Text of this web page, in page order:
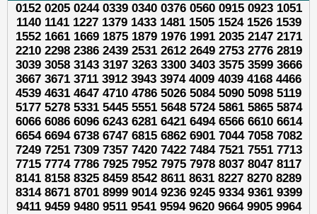
0152 0205 0244 0339 0340 0376 0560 0915 0923 1051
1140 1141 1227 1379 1433 1481 1505 1524 1526 1539
1552 1661 1669 1875 1879 1976 1991 2035 2147 2171
2210 2298 2386 2439 2531 2612 2649 2753 2776 2819
3039 3058 3143 3197 3263 3300 3403 3575 3599 3666
3667 3671 3711 3912 3943 3974 4009 4039 4168 4466
4539 4631 4647 4710 4786 5026 5084 5090 5098 5119
5177 5278 5331 5445 5551 5648 5724 5861 5865 5874
6066 6086 6096 6243 6281 6421 6494 6566 6610 6614
6654 6694 6738 6747 6815 6862 6901 7044 7058 7082
7249 7251 7309 7357 7420 7422 7484 7521 7551 7713
7715 7774 7786 7925 7952 7975 7978 8037 8047 8117
8141 8158 8325 8459 8542 8611 8631 8227 8270 8289
8314 8671 8701 8999 9014 9236 9245 9334 9361 9399
9411 9459 9480 9511 9541 9594 9620 9664 9905 9964